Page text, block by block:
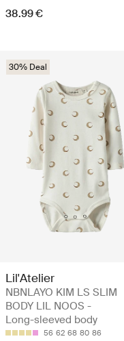
38.99 €
30% Deal
Lil'Atelier
NBNLAYO KIM LS SLIM
BODY LIL NOOS -
Long-sleeved body
56 62 68 80 86